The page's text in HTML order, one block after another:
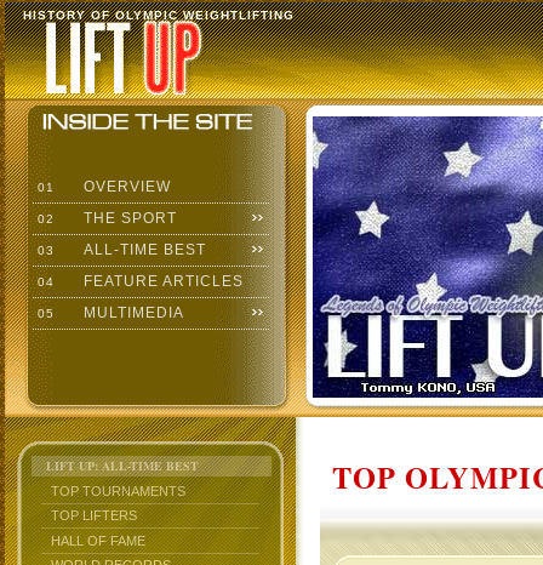
HISTORY OF OLYMPIC WEIGHTLIFTING
01 OVERVIEW
02 THE SPORT
03 ALL-TIME BEST
04 FEATURE ARTICLES
05 MULTIMEDIA
LIFT UP: ALL-TIME BEST
TOP TOURNAMENTS
TOP LIFTERS
HALL OF FAME
TOP